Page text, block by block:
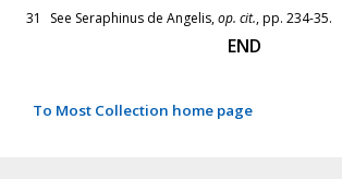
31
See Seraphinus de Angelis,op. cit., pp. 234-35.
END
To Most Collection home page